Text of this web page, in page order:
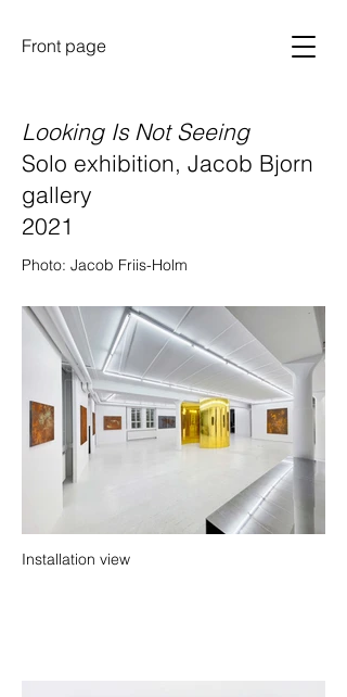
Front page
Looking Is Not Seeing
Solo exhibition, Jacob Bjorn
gallery
2021
Photo: Jacob Friis-Holm
Installation view